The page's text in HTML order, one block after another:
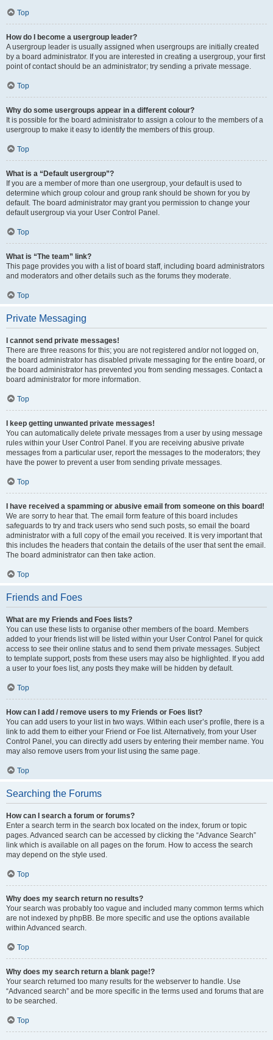
Top
How do I become a usergroup leader?
A usergroup leader is usually assigned when usergroups are initially created
by a board administrator. If you are interested in creating a usergroup, your first
point of contact should be an administrator; try sending a private message.
Top
Why do some usergroups appear in a different colour?
It is possible for the board administrator to assign a colour to the members of a
usergroup to make it easy to identify the members of this group.
Top
What is a “Default usergroup”?
If you are a member of more than one usergroup, your default is used to
determine which group colour and group rank should be shown for you by
default. The board administrator may grant you permission to change your
default usergroup via your User Control Panel.
Top
What is “The team” link?
This page provides you with a list of board staff, including board administrators
and moderators and other details such as the forums they moderate.
Top
Private Messaging
I cannot send private messages!
There are three reasons for this; you are not registered and/or not logged on,
the board administrator has disabled private messaging for the entire board, or
the board administrator has prevented you from sending messages. Contact a
board administrator for more information.
Top
I keep getting unwanted private messages!
You can automatically delete private messages from a user by using message
rules within your User Control Panel. If you are receiving abusive private
messages from a particular user, report the messages to the moderators; they
have the power to prevent a user from sending private messages.
Top
I have received a spamming or abusive email from someone on this board!
We are sorry to hear that. The email form feature of this board includes
safeguards to try and track users who send such posts, so email the board
administrator with a full copy of the email you received. It is very important that
this includes the headers that contain the details of the user that sent the email.
The board administrator can then take action.
Top
Friends and Foes
What are my Friends and Foes lists?
You can use these lists to organise other members of the board. Members
added to your friends list will be listed within your User Control Panel for quick
access to see their online status and to send them private messages. Subject
to template support, posts from these users may also be highlighted. If you add
a user to your foes list, any posts they make will be hidden by default.
Top
How can I add / remove users to my Friends or Foes list?
You can add users to your list in two ways. Within each user’s profile, there is a
link to add them to either your Friend or Foe list. Alternatively, from your User
Control Panel, you can directly add users by entering their member name. You
may also remove users from your list using the same page.
Top
Searching the Forums
How can I search a forum or forums?
Enter a search term in the search box located on the index, forum or topic
pages. Advanced search can be accessed by clicking the “Advance Search”
link which is available on all pages on the forum. How to access the search
may depend on the style used.
Top
Why does my search return no results?
Your search was probably too vague and included many common terms which
are not indexed by phpBB. Be more specific and use the options available
within Advanced search.
Top
Why does my search return a blank page!?
Your search returned too many results for the webserver to handle. Use
“Advanced search” and be more specific in the terms used and forums that are
to be searched.
Top